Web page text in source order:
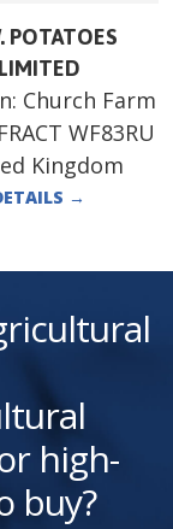
POTATOES
LIMITED
Church Farm
WF83RU
Kingdom
→
high-
buy?